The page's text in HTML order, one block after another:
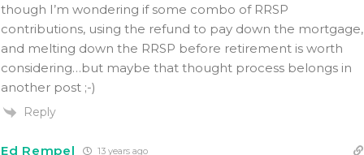
though I’m wondering if some combo of RRSP
contributions, using the refund to pay down the mortgage,
and melting down the RRSP before retirement is worth
considering…but maybe that thought process belongs in
another post ;-)
Reply
Ed Rempel 13 years ago